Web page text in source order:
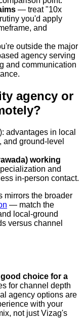
— treat "10x
you'd apply
and
outside the major
agency serving
and communication
agency or
advantages in local
and ground-level
working
and
in-person contact.
mirrors the broader
— match the
local-ground
versus channel
choice for a
for channel depth
agency options are
with your
not just Vizag's